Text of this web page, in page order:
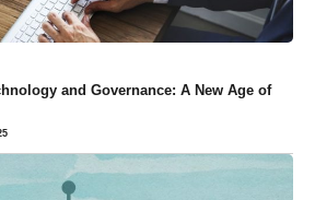
and Governance: A New Age of